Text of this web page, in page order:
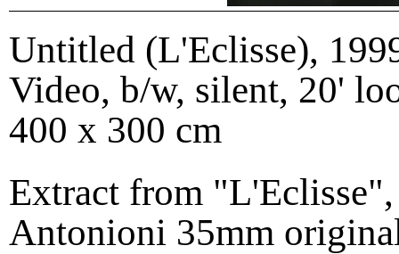
Untitled (L'Eclisse),
Video, b/w, silent, 20'
400 x 300 cm
Extract from
Antonioni 35mm